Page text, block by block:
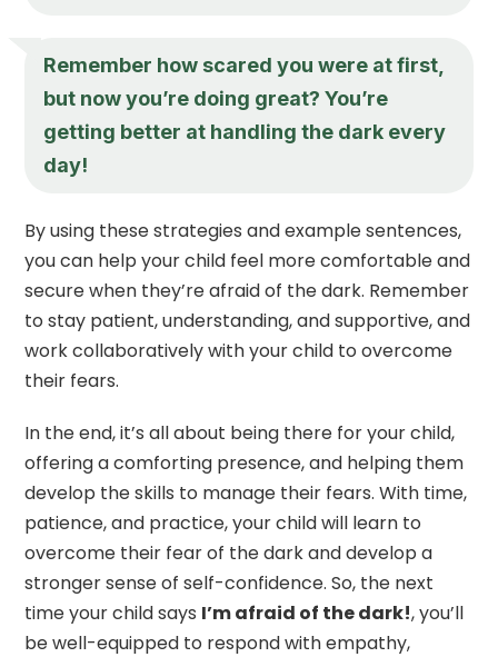
Remember how scared you were at first,
but now you’re doing great? You’re
getting better at handling the dark every
day!
By using these strategies and example sentences,
you can help your child feel more comfortable and
secure when they’re afraid of the dark. Remember
to stay patient, understanding, and supportive, and
work collaboratively with your child to overcome
their fears.
In the end, it’s all about being there for your child,
offering a comforting presence, and helping them
develop the skills to manage their fears. With time,
patience, and practice, your child will learn to
overcome their fear of the dark and develop a
stronger sense of self-confidence. So, the next
time your child says I’m afraid of the dark!, you’ll
be well-equipped to respond with empathy,